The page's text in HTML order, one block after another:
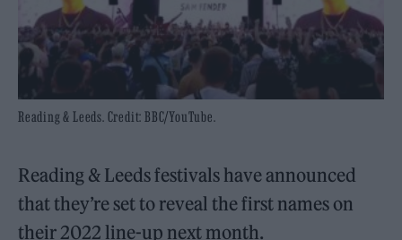
Reading & Leeds. Credit: BBC/YouTube.
Reading & Leeds festivals have announced
that they’re set to reveal the first names on
their 2022 line-up next month.